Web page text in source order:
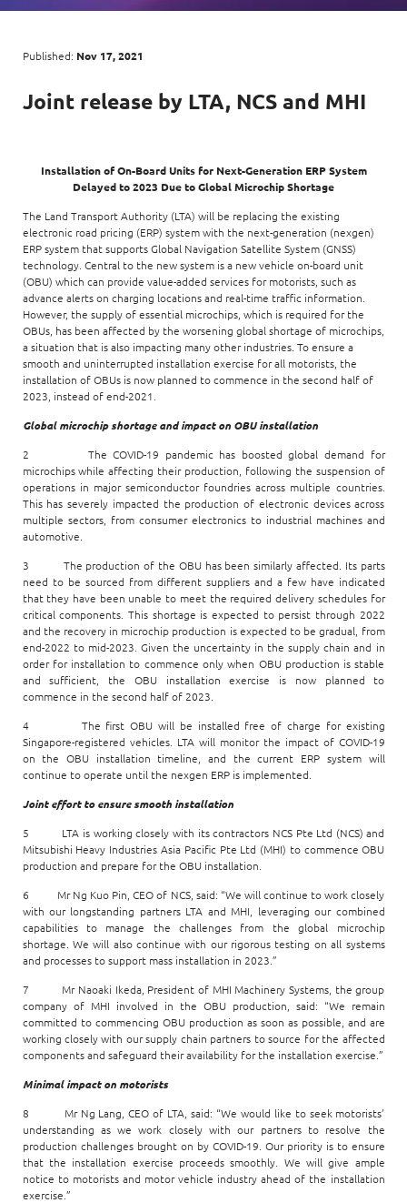
Digital Experience
Google Solutions
Quality and Testing
Newsroom
Published: Nov 17, 2021
Jointrelease by LTA, NCSand MHI
Installation of On-Board Units for Next-Generation ERP System
Delayed to 2023 Due to Global Microchip Shortage
The Land Transport Authority (LTA) will be replacing the existing
electronic road pricing (ERP) system with the next-generation (nexgen)
ERP system that supports Global Navigation Satellite System (GNSS)
technology. Central to the new system is a new vehicle on-board unit
(OBU) which can provide value-added services for motorists, such as
advance alerts on charging locations and real-time traffic information.
However, the supply of essential microchips, which is required for the
OBUs, has been affected by the worsening global shortage of microchips,
a situation that is also impacting many other industries. To ensure a
smooth and uninterrupted installation exercise for all motorists, the
installation of OBUs is now planned to commence in the second half of
2023, instead of end-2021.
Global microchip shortage and impact on OBU installation
2 The COVID-19 pandemic has boosted global demand for
microchips while affecting their production, following the suspension of
operations in major semiconductor foundries across multiple countries.
This has severely impacted the production of electronic devices across
multiple sectors, from consumer electronics to industrial machines and
automotive.
3 The production of the OBU has been similarly affected. Its parts
need to be sourced from different suppliers and a few have indicated
that they have been unable to meet the required delivery schedules for
critical components. This shortage is expected to persist through 2022
and the recovery in microchip production is expected to be gradual, from
end-2022 to mid-2023. Given the uncertainty in the supply chain and in
order for installation to commence only when OBU production is stable
and sufficient, the OBU installation exercise is now planned to
commence in the second half of 2023.
4 The first OBU will be installed free of charge for existing
Singapore-registered vehicles. LTA will monitor the impact of COVID-19
on the OBU installation timeline, and the current ERP system will
continue to operate until the nexgen ERP is implemented.
Joint effort to ensure smooth installation
5 LTA is working closely with its contractors NCS Pte Ltd (NCS) and
Mitsubishi Heavy Industries Asia Pacific Pte Ltd (MHI) to commence OBU
production and prepare for the OBU installation.
6 Mr Ng Kuo Pin, CEO of NCS, said: “We will continue to work closely
with our longstanding partners LTA and MHI, leveraging our combined
capabilities to manage the challenges from the global microchip
shortage. We will also continue with our rigorous testing on all systems
and processes to support mass installation in 2023.”
7 Mr Naoaki Ikeda, President of MHI Machinery Systems, the group
company of MHI involved in the OBU production, said: “We remain
committed to commencing OBU production as soon as possible, and are
working closely with our supply chain partners to source for the affected
components and safeguard their availability for the installation exercise.”
Minimal impact on motorists
8 Mr Ng Lang, CEO of LTA, said: “We would like to seek motorists’
understanding as we work closely with our partners to resolve the
production challenges brought on by COVID-19. Our priority is to ensure
that the installation exercise proceeds smoothly. We will give ample
notice to motorists and motor vehicle industry ahead of the installation
exercise.”